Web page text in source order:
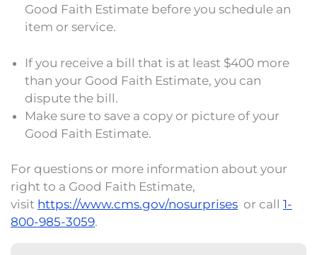
Good Faith Estimate before you schedule an
item or service.
If you receive a bill that is at least $400 more
than your Good Faith Estimate, you can
dispute the bill.
Make sure to save a copy or picture of your
Good Faith Estimate.
For questions or more information about your
right to a Good Faith Estimate,
visit https://www.cms.gov/nosurprises or call 1-
800-985-3059.